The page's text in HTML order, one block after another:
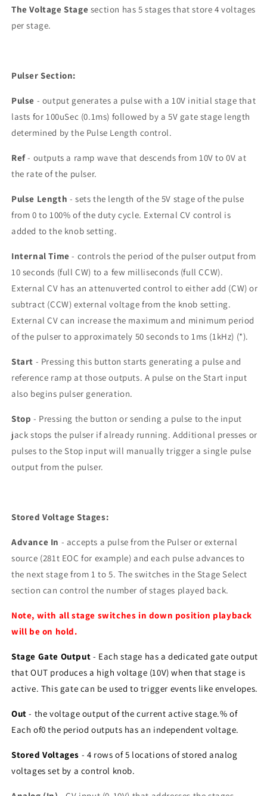
The Voltage Stage section has 5 stages that store 4 voltages
per stage.
Pulser Section:
Pulse - output generates a pulse with a 10V initial stage that
lasts for 100uSec (0.1ms) followed by a 5V gate stage length
determined by the Pulse Length control.
Ref- outputs a ramp wave that descends from 10V to 0V at
the rate of the pulser.
Pulse Length - sets the length of the 5V stage of the pulse
from 0 to 100% of the duty cycle. External CV control is
added to the knob setting.
Internal Time - controls the period of the pulser output from
10 seconds (full CW) to a few milliseconds (full CCW).
External CV has an attenuverted control to either add (CW) or
subtract (CCW) external voltage from the knob setting.
External CV can increase the maximum and minimum period
of the pulser to approximately 50 seconds to 1ms (1kHz) (*).
Start - Pressing this button starts generating a pulse and
reference ramp at those outputs. A pulse on the Start input
also begins pulser generation.
Stop - Pressing the button or sending a pulse to the input
jack stops the pulser if already running. Additional presses or
pulses to the Stop input will manually trigger a single pulse
output from the pulser.
Stored Voltage Stages:
Advance In - accepts a pulse from the Pulser or external
source (281t EOC for example) and each pulse advances to
the next stage from 1 to 5. The switches in the Stage Select
section can control the number of stages played back.
Note, with all stage switches in down position playback
will be on hold.
Stage Gate Output - Each stage has a dedicated gate output
that OUT produces a high voltage (10V) when that stage is
active. This gate can be used to trigger events like envelopes.
Out - the voltage output of the current active stage.% of
Each of0 the period outputs has an independent voltage.
Stored Voltages - 4 rows of 5 locations of stored analog
voltages set by a control knob.